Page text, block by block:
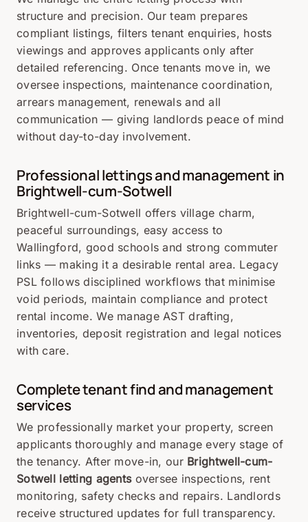
structure and precision. Our team prepares
compliant listings, filters tenant enquiries, hosts
viewings and approves applicants only after
detailed referencing. Once tenants move in, we
oversee inspections, maintenance coordination,
arrears management, renewals and all
communication — giving landlords peace of mind
without day-to-day involvement.
Professional lettings and management in
Brightwell-cum-Sotwell
Brightwell-cum-Sotwell offers village charm,
peaceful surroundings, easy access to
Wallingford, good schools and strong commuter
links — making it a desirable rental area. Legacy
PSL follows disciplined workflows that minimise
void periods, maintain compliance and protect
rental income. We manage AST drafting,
inventories, deposit registration and legal notices
with care.
Complete tenant find and management
services
We professionally market your property, screen
applicants thoroughly and manage every stage of
the tenancy. After move-in, our Brightwell-cum-
Sotwell letting agentsoversee inspections, rent
monitoring, safety checks and repairs. Landlords
receive structured updates for full transparency.